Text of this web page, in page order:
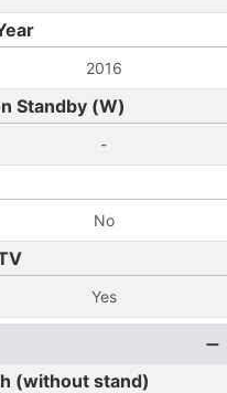
2016
Standby (W)
-
No
Yes
(without stand)